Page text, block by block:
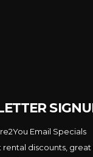
Email Specials
rental discounts,